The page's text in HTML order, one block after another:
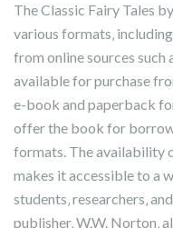
The Classic Fairy Tales
various formats‚
from online sources such
available for purchase
e-book and paperback
offer the book for
formats. The availability
makes it accessible to a
students‚ researchers‚
publisher‚ W.W. Norton‚